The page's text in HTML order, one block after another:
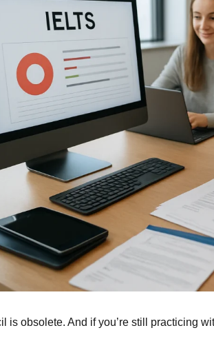
is obsolete. And if you’re still practicing